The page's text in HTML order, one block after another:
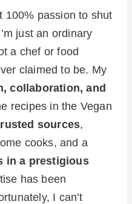
100% passion to shut
just an ordinary
a chef or food
claimed to be. My
collaboration, and
recipes in the Vegan
sources,
cooks, and a
in a prestigious
has been
I can’t